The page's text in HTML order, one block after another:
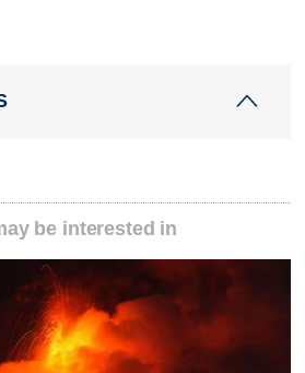
be interested in